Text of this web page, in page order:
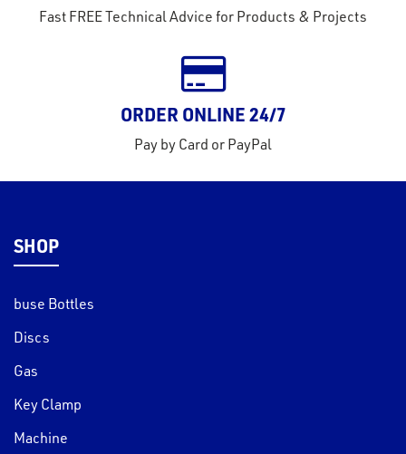
Fast FREE Technical Advice for Products & Projects
ORDER ONLINE 24/7
Pay by Card or PayPal
SHOP
buse Bottles
Discs
Gas
Key Clamp
Machine